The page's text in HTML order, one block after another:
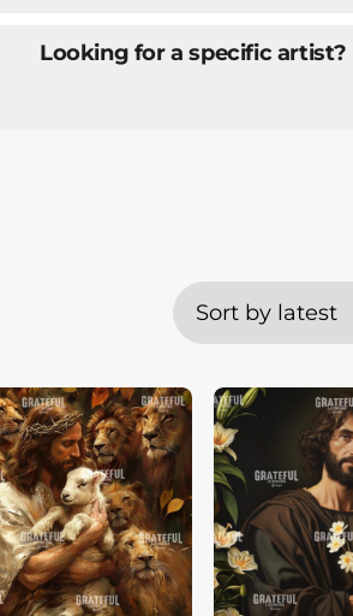
Looking for a specific artist?